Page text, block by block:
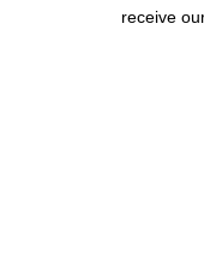
receive